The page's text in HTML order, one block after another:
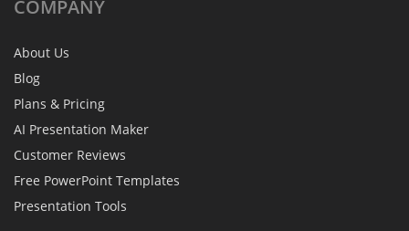
COMPANY
About Us
Blog
Plans & Pricing
AI Presentation Maker
Customer Reviews
Free PowerPoint Templates
Presentation Tools